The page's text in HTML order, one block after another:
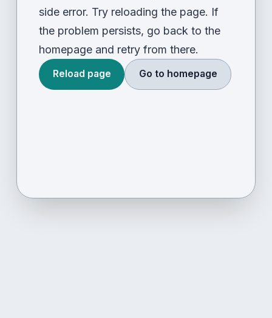
side error. Try reloading the page. If
the problem persists, go back to the
homepage and retry from there.
Reload page Go to homepage